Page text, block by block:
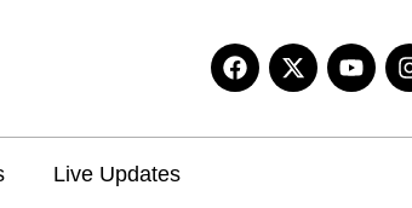
Live Updates